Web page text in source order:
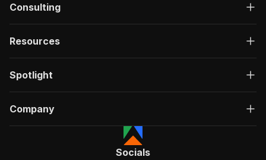
Consulting
Resources
Spotlight
Company
Socials